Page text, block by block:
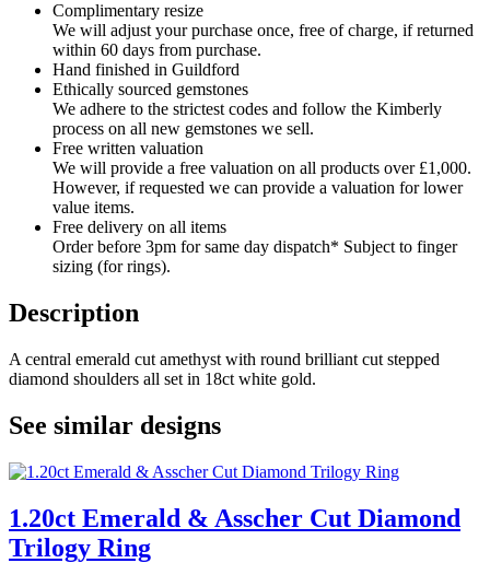
Complimentary resize
We will adjust your purchase once, free of charge, if returned
within 60 days from purchase.
Hand finished in Guildford
Ethically sourced gemstones
We adhere to the strictest codes and follow the Kimberly
process on all new gemstones we sell.
Free written valuation
We will provide a free valuation on all products over £1,000.
However, if requested we can provide a valuation for lower
value items.
Free delivery on all items
Order before 3pm for same day dispatch* Subject to finger
sizing (for rings).
Description
A central emerald cut amethyst with round brilliant cut stepped
diamond shoulders all set in 18ct white gold.
See similar designs
1.20ct Emerald & Asscher Cut Diamond
Trilogy Ring